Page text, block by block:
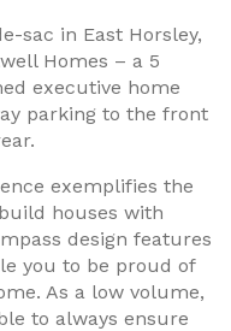
sac in East Horsley,
Homes – a 5
executive home
parking to the front
exemplifies the
houses with
design features
you to be proud of
As a low volume,
to always ensure